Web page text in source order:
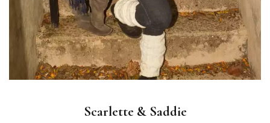
Scarlette & Saddie